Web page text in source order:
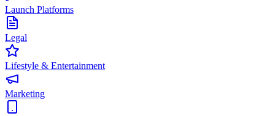
Launch Platforms
Legal
Lifestyle & Entertainment
Marketing